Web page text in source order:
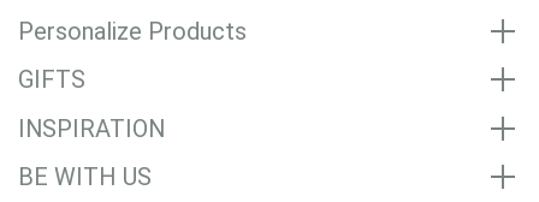
Personalize Products
GIFTS
INSPIRATION
BE WITH US